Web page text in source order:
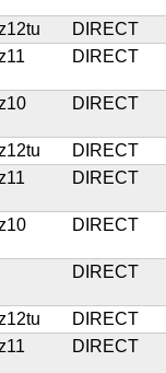
DIRECT
DIRECT
DIRECT
DIRECT
DIRECT
DIRECT
DIRECT
DIRECT
DIRECT